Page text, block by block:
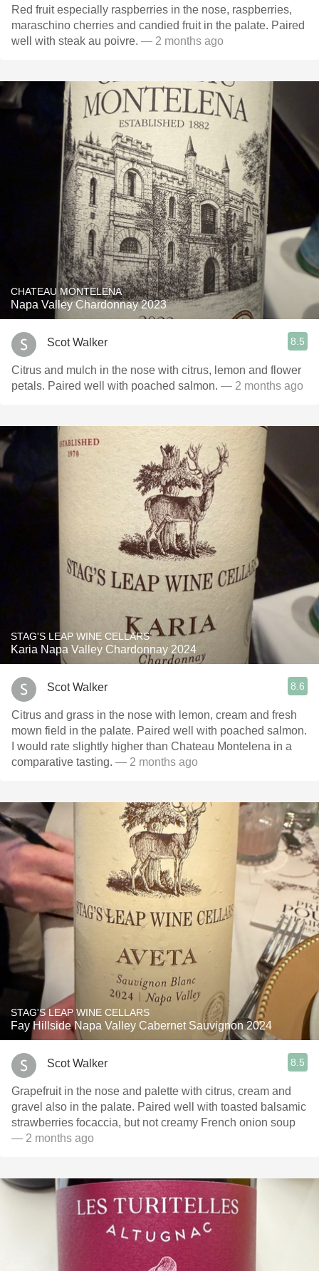
Red fruit especially raspberries in the nose, raspberries,
maraschino cherries and candied fruit in the palate. Paired
well with steak au poivre. — 2 months ago
CHATEAU MONTELENA
Napa Valley Chardonnay 2023
Scot Walker 8.5
Citrus and mulch in the nose with citrus, lemon and flower
petals. Paired well with poached salmon. — 2 months ago
STAG'S LEAP WINE CELLARS
Karia Napa Valley Chardonnay 2024
Scot Walker 8.6
Citrus and grass in the nose with lemon, cream and fresh
mown field in the palate. Paired well with poached salmon.
I would rate slightly higher than Chateau Montelena in a
comparative tasting. — 2 months ago
STAG'S LEAP WINE CELLARS
Fay Hillside Napa Valley Cabernet Sauvignon 2024
Scot Walker 8.5
Grapefruit in the nose and palette with citrus, cream and
gravel also in the palate. Paired well with toasted balsamic
strawberries focaccia, but not creamy French onion soup
— 2 months ago